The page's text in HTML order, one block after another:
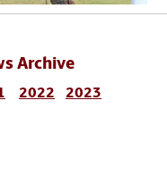
Archive
2022 2023